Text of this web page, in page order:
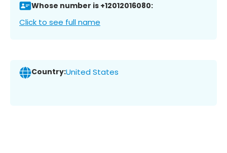
Whose number is +12012016080:
Click to see full name
Country:United States